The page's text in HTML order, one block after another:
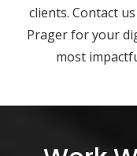
clients. Contact
Prager for your
most